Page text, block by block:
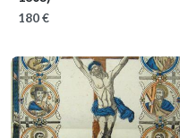
180 €